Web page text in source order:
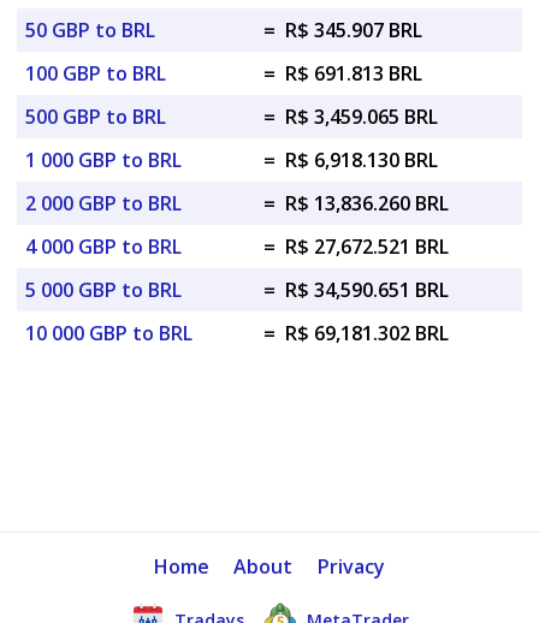
50 GBP to BRL
= R$ 345.907 BRL
100 GBP to BRL
= R$ 691.813 BRL
500 GBP to BRL
= R$ 3,459.065 BRL
1 000 GBP to BRL
= R$ 6,918.130 BRL
2 000 GBP to BRL
= R$ 13,836.260 BRL
4 000 GBP to BRL
= R$ 27,672.521 BRL
5 000 GBP to BRL
= R$ 34,590.651 BRL
10 000 GBP to BRL
= R$ 69,181.302 BRL
Home About Privacy